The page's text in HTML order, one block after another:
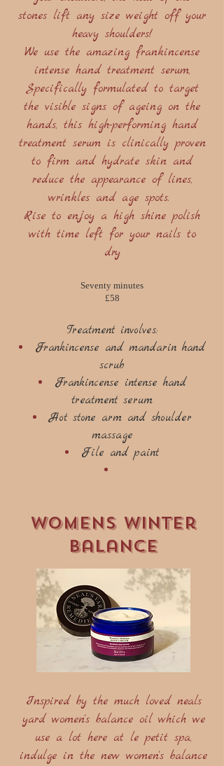
stones lift any size weight off your
heavy shoulders!
We use the amazing frankincense
intense hand treatment serum,
Specifically formulated to target
the visible signs of ageing on the
hands, this high-performing hand
treatment serum is clinically proven
to firm and hydrate skin and
reduce the appearance of lines,
wrinkles and age spots.
Rise to enjoy a high shine polish
with time left for your nails to
dry
Seventy minutes
£58
Treatment involves:
Frankincense and mandarin hand
scrub
Frankincense intense hand
treatment serum
Hot stone arm and shoulder
massage
File and paint
womens winter
balance
Inspired by the much loved neals
yard women's balance oil which we
use a lot here at le petit spa,
indulge in the new women's balance